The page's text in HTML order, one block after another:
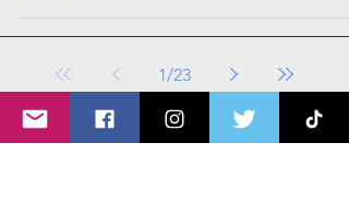
1 /23
Tags: overseas nursing programme